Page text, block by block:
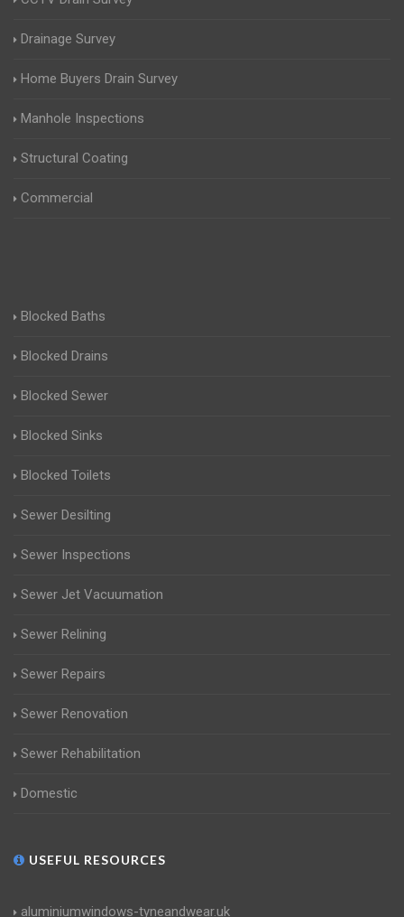
Drainage Survey
Home Buyers Drain Survey
Manhole Inspections
Structural Coating
Commercial
Blocked Baths
Blocked Drains
Blocked Sewer
Blocked Sinks
Blocked Toilets
Sewer Desilting
Sewer Inspections
Sewer Jet Vacuumation
Sewer Relining
Sewer Repairs
Sewer Renovation
Sewer Rehabilitation
Domestic
USEFUL RESOURCES
aluminiumwindows-tyneandwear.uk